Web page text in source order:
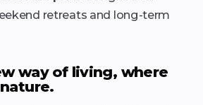
retreats and long-term
way of living, where